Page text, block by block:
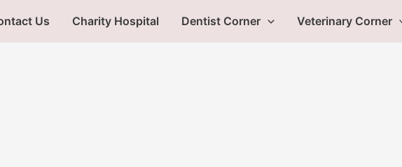
Us Charity Hospital Dentist Corner Veterinary Corner